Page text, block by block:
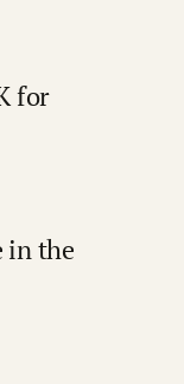
for
in the